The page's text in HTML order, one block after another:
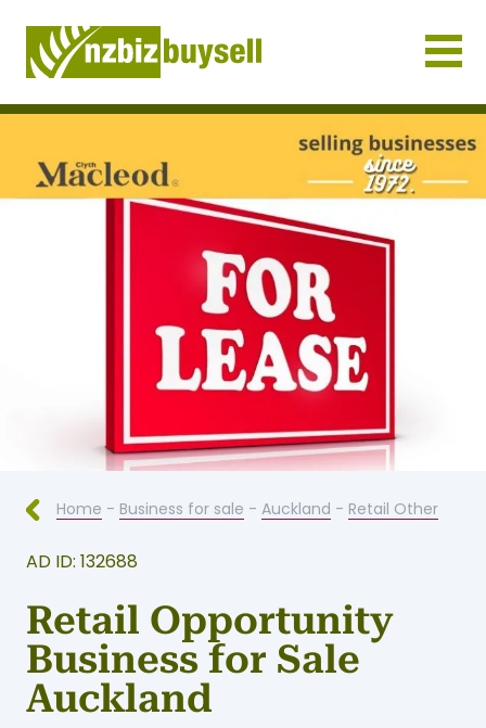
Businesses for Sale NZ
Home - Business for sale - Auckland - Retail Other
AD ID: 132688
Retail Opportunity
Business for Sale
Auckland